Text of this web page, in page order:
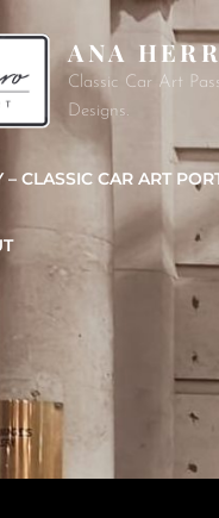
ANA
Classic Car Art
Designs.
– CLASSIC CAR ART